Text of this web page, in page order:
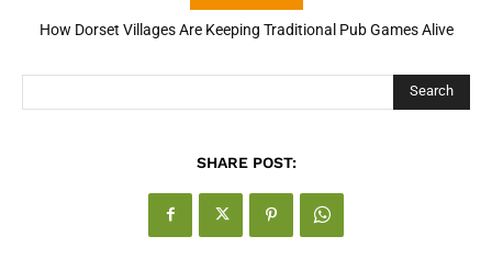
How Dorset Villages Are Keeping Traditional Pub Games Alive
Search
SHARE POST: